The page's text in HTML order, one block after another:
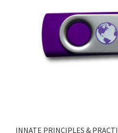
INNATE PRINCIPLES &